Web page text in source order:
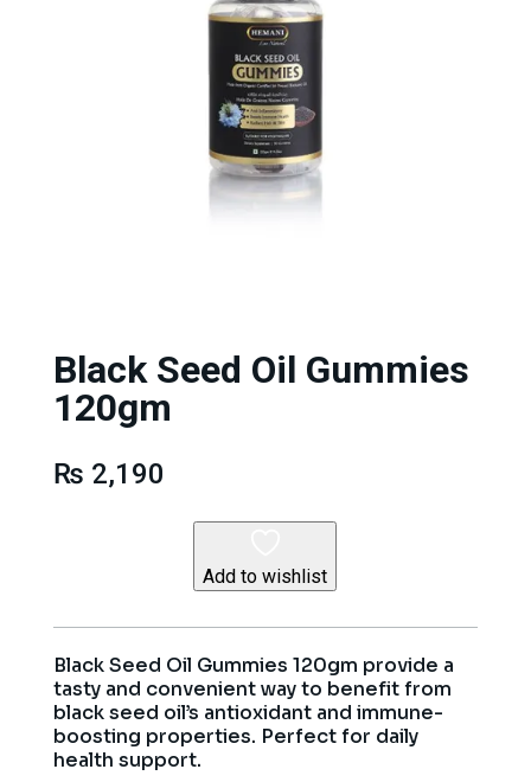
Black Seed Oil Gummies
120gm
₨ 2,190
Add to wishlist
Black Seed Oil Gummies 120gm provide a
tasty and convenient way to benefit from
black seed oil’s antioxidant and immune-
boosting properties. Perfect for daily
health support.